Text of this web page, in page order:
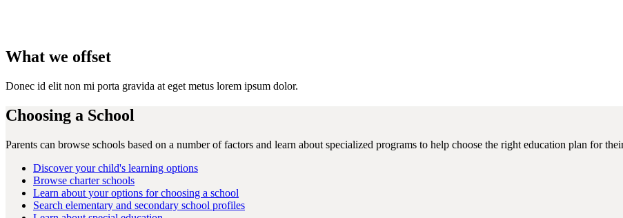
What we offset
Donec id elit non mi porta gravida at eget metus lorem ipsum dolor.
Choosing a School
Parents can browse schools based on a number of factors and learn about specialized programs to help choose the right education plan for
Discover your child's learning options
Browse charter schools
Learn about your options for choosing a school
Search elementary and secondary school profiles